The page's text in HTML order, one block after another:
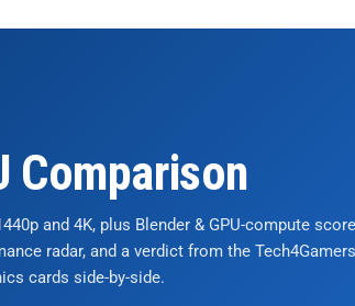
Comparison
and 4K, plus Blender & GPU-compute
radar, and a verdict from the
cards side-by-side.